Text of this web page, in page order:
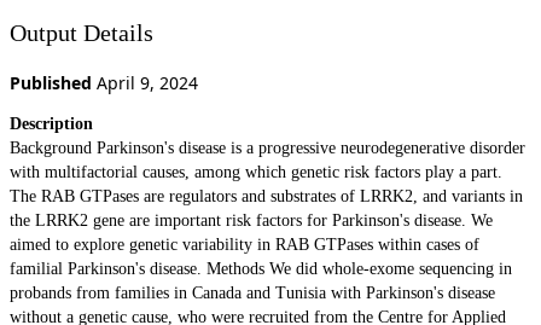
Output Details
Published April 9, 2024
Description
Background Parkinson's disease is a progressive neurodegenerative disorder
with multifactorial causes, among which genetic risk factors play a part.
The RAB GTPases are regulators and substrates of LRRK2, and variants in
the LRRK2 gene are important risk factors for Parkinson's disease. We
aimed to explore genetic variability in RAB GTPases within cases of
familial Parkinson's disease. Methods We did whole-exome sequencing in
probands from families in Canada and Tunisia with Parkinson's disease
without a genetic cause, who were recruited from the Centre for Applied